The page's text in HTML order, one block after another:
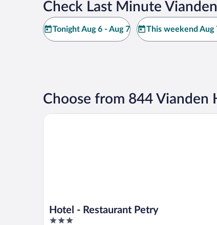
Check Last Minute
Tonight Aug 6 - Aug 7 This weekend Aug
Choose from 844 Vianden
Hotel - Restaurant Petry
3
Hotel - Restaurant Petry